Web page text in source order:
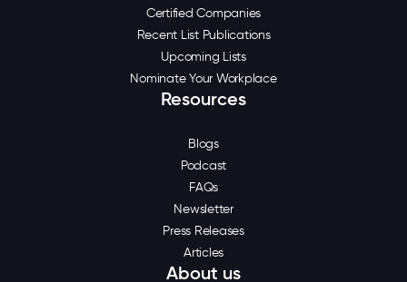
Certified Companies
Recent List Publications
Upcoming Lists
Nominate Your Workplace
Resources
Blogs
Podcast
FAQs
Newsletter
Press Releases
Articles
About us